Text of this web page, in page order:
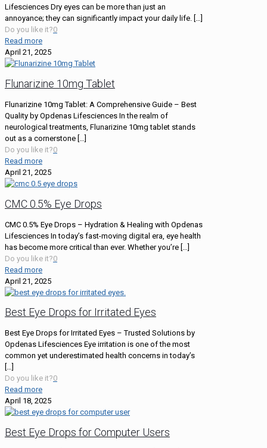
Lifesciences Dry eyes can be more than just an
annoyance; they can significantly impact your daily life.
Do you like it?0
Read more
April 21, 2025
Flunarizine 10mg Tablet
Flunarizine 10mg Tablet: A Comprehensive Guide – Best
Quality by Opdenas Lifesciences In the realm of
neurological treatments, Flunarizine 10mg tablet stands
out as a cornerstone […]
Do you like it?0
Read more
April 21, 2025
CMC 0.5% Eye Drops
CMC 0.5% Eye Drops – Hydration & Healing with Opdenas
Lifesciences In today’s fast-moving digital era, eye health
has become more critical than ever. Whether you’re […]
Do you like it?0
Read more
April 21, 2025
Best Eye Drops for Irritated Eyes
Best Eye Drops for Irritated Eyes – Trusted Solutions by
Opdenas Lifesciences Eye irritation is one of the most
common yet underestimated health concerns in today’s
[…]
Do you like it?0
Read more
April 18, 2025
Best Eye Drops for Computer Users